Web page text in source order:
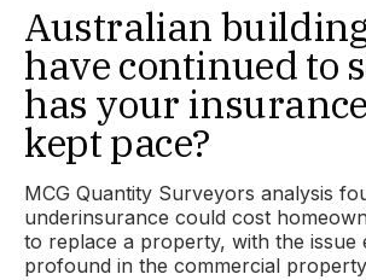
Australian
have continued to
has your
kept pace?
MCG Quantity Surveyors analysis
underinsurance could cost
to replace a property, with the issue
profound in the commercial